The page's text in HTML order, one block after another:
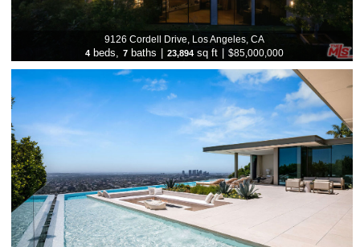
9126 Cordell Drive, Los Angeles, CA
4beds, 7 baths 23,894 sq ft $85,000,000